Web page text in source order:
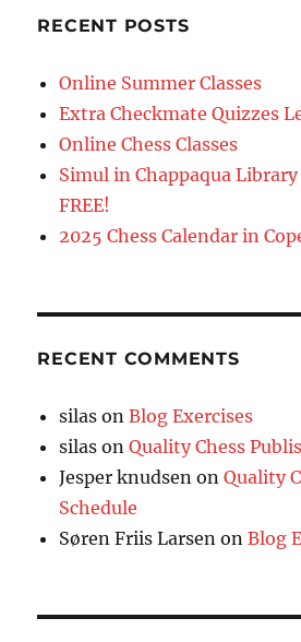
RECENT POSTS
Online Summer Classes
Extra Checkmate Quizzes
Online Chess Classes
Simul in Chappaqua
FREE!
2025 Chess Calendar in
RECENT COMMENTS
silas onBlog Exercises
silas onQuality Chess
Jesper knudsen onQuality
Schedule
Søren Friis Larsen onBlog